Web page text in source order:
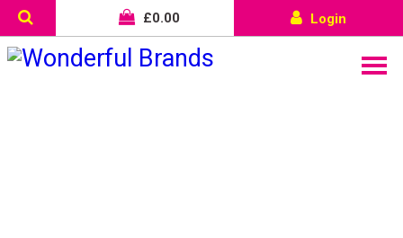
£0.00 Login